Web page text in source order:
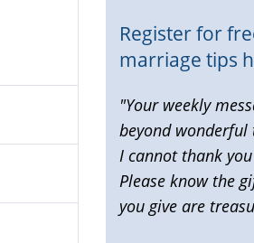
Register for
marriage tips
"Your weekly
beyond wonderful
I cannot thank
Please know the
you give are